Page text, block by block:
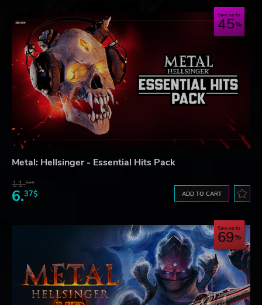
Save up to
45
Metal: Hellsinger - Essential Hits Pack
11.52$
6.37$ ADD TO CART
Save up to
69